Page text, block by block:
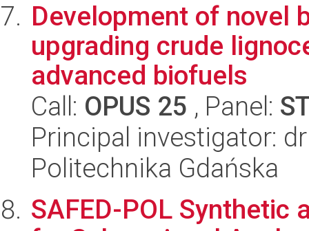
Development of novel
upgrading crude
advanced biofuels
Call: OPUS 25 , Panel:
Principal investigator:
Politechnika Gdańska
SAFED-POL